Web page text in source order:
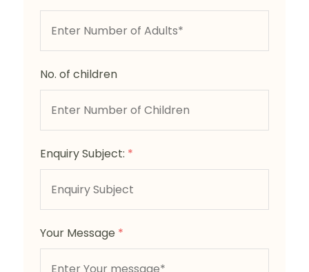
No. of children
Enquiry Subject: *
Your Message *